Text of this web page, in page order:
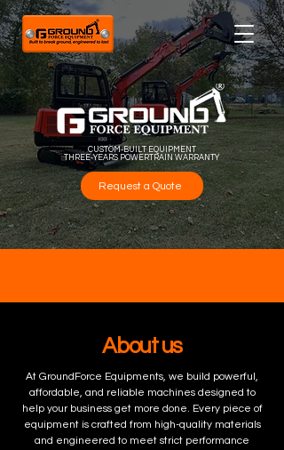
CUSTOM-BUILT EQUIPMENT
THREE-YEARS POWERTRAIN WARRANTY
Request a Quote
About us
At GroundForce Equipments, we build powerful,
affordable, and reliable machines designed to
help your business get more done. Every piece of
equipment is crafted from high-quality materials
and engineered to meet strict performance